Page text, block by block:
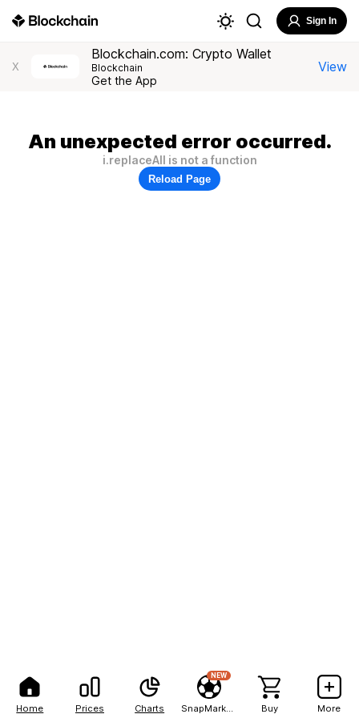
Home Prices Charts
NEW
Buy More
Sign In
X
Blockchain.com: Crypto Wallet
Blockchain
Get the App
View
An unexpected error occurred.
i.replaceAll is not a function
Reload Page